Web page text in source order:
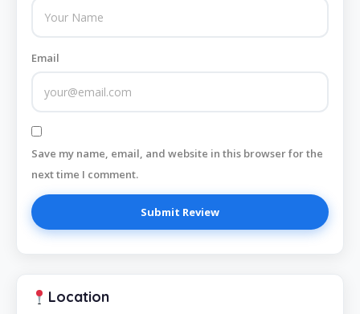
Email
Save my name, email, and website in this browser for the
next time I comment.
Location